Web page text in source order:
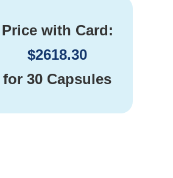
Price with Card:
$2618.30
for 30 Capsules